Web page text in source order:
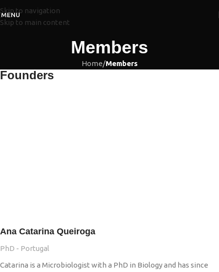
Skip to navigation
Skip to main content
MENU
Members
Home/Members
Founders
Ana Catarina Queiroga
PhD - Portugal
Catarina is a Microbiologist with a PhD in Biology and has since